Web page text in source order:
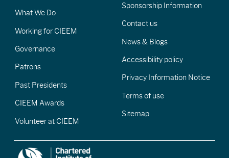
What We Do
Working for CIEEM
Governance
Patrons
Past Presidents
CIEEM Awards
Volunteer at CIEEM
Sponsorship Information
Contact us
News & Blogs
Accessibility policy
Privacy Information Notice
Terms of use
Sitemap